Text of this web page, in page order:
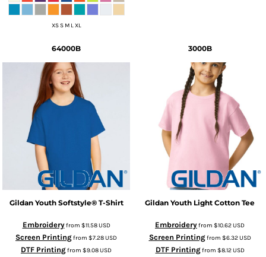
XS S M L XL
64000B
Gildan Youth Softstyle® T-Shirt
Embroideryfrom $11.58USD
Screen Printingfrom $7.28USD
DTF Printingfrom $9.08USD
3000B
Gildan Youth Light Cotton Tee
Embroideryfrom $10.62USD
Screen Printingfrom $6.32USD
DTF Printingfrom $8.12USD